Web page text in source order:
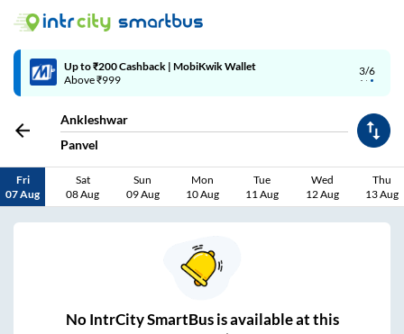
3/6
Up to ₹200 Cashback | MobiKwik Wallet
Above ₹999
Ankleshwar
Panvel
Fri
07 Aug
Sat
08 Aug
Sun
09 Aug
Mon
10 Aug
Tue
11 Aug
Wed
12 Aug
Thu
13 Aug
NoIntrCity SmartBus isavailable at this